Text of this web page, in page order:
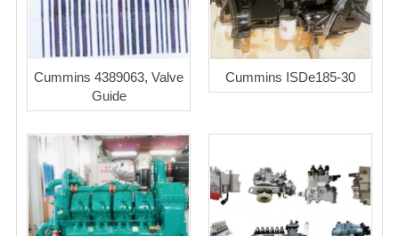
Cummins 4389063, Valve
Guide
Cummins ISDe185-30